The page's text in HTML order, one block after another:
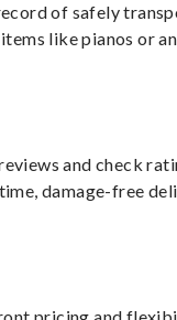
of safely
like pianos or
and check
damage-free